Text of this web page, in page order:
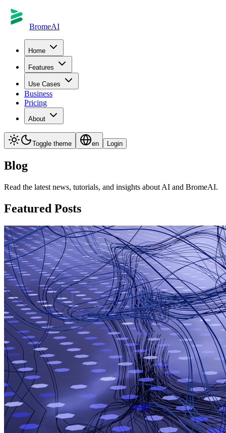
BromeAI
Home
Features
Use Cases
Business
Pricing
About
Toggle theme en Login
Blog
Read the latest news, tutorials, and insights about AI and BromeAI.
Featured Posts